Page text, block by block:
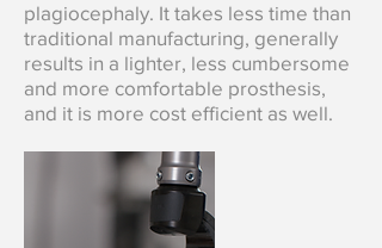
plagiocephaly. It takes less time than
traditional manufacturing, generally
results in a lighter, less cumbersome
and more comfortable prosthesis,
and it is more cost efficient as well.